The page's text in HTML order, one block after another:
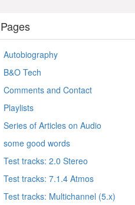
Pages
Autobiography
B&O Tech
Comments and Contact
Playlists
Series of Articles on Audio
some good words
Test tracks: 2.0 Stereo
Test tracks: 7.1.4 Atmos
Test tracks: Multichannel (5.x)